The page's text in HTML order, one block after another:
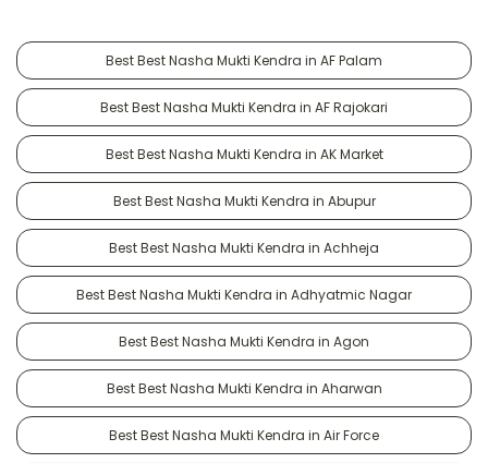
Best Best Nasha Mukti Kendra in AF Palam
Best Best Nasha Mukti Kendra in AF Rajokari
Best Best Nasha Mukti Kendra in AK Market
Best Best Nasha Mukti Kendra in Abupur
Best Best Nasha Mukti Kendra in Achheja
Best Best Nasha Mukti Kendra in Adhyatmic Nagar
Best Best Nasha Mukti Kendra in Agon
Best Best Nasha Mukti Kendra in Aharwan
Best Best Nasha Mukti Kendra in Air Force